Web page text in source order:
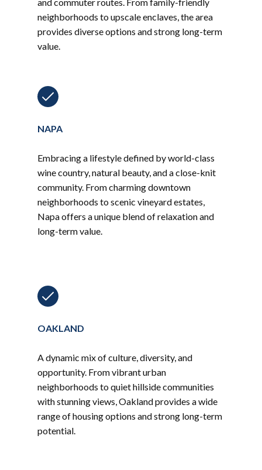
neighborhoods to upscale enclaves, the area
provides diverse options and strong long-term
value.
NAPA
Embracing a lifestyle defined by world-class
wine country, natural beauty, and a close-knit
community. From charming downtown
neighborhoods to scenic vineyard estates,
Napa offers a unique blend of relaxation and
long-term value.
OAKLAND
A dynamic mix of culture, diversity, and
opportunity. From vibrant urban
neighborhoods to quiet hillside communities
with stunning views, Oakland provides a wide
range of housing options and strong long-term
potential.